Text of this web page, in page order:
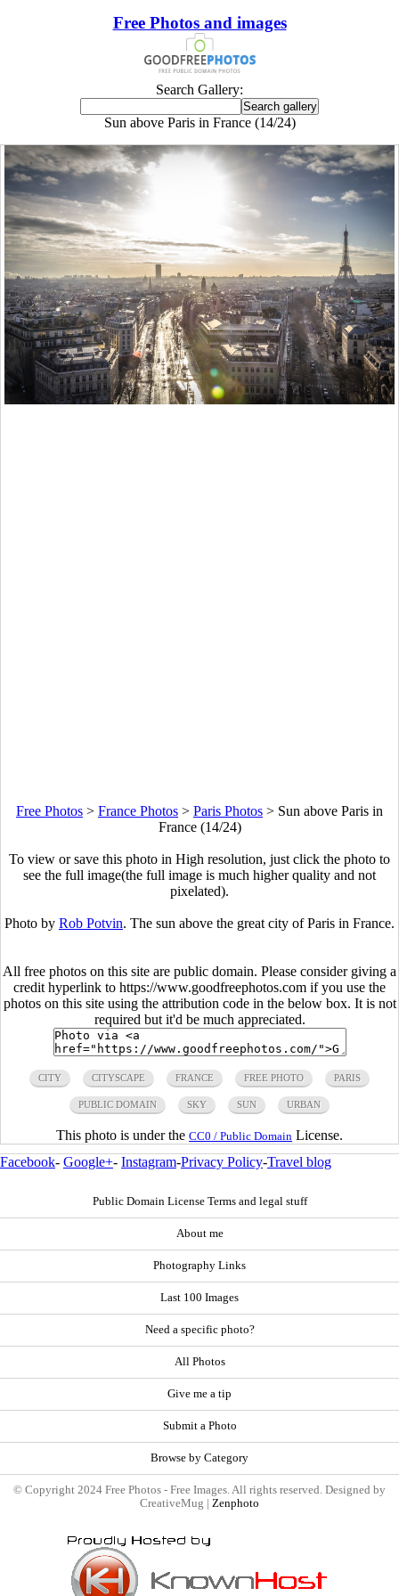
Free Photos and images
Search Gallery:
Sun above Paris in France (14/24)
Free Photos > France Photos > Paris Photos > Sun above Paris in
France (14/24)
To view or save this photo in High resolution, just click the photo to
see the full image(the full image is much higher quality and not
pixelated).
Photo by Rob Potvin. The sun above the great city of Paris in France.
All free photos on this site are public domain. Please consider giving a
credit hyperlink to https://www.goodfreephotos.com if you use the
photos on this site using the attribution code in the below box. It is not
required but it'd be much appreciated.
CITY CITYSCAPE FRANCE FREE PHOTO PARIS
PUBLIC DOMAIN SKY SUN URBAN
This photo is under the CC0 / Public Domain License.
Facebook- Google+- Instagram-Privacy Policy-Travel blog
Public Domain License Terms and legal stuff
About me
Photography Links
Last 100 Images
Need a specific photo?
All Photos
Give me a tip
Submit a Photo
Browse by Category
© Copyright 2024 Free Photos - Free Images. All rights reserved. Designed by
CreativeMug | Zenphoto